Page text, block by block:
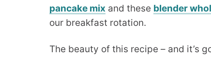
pancake mix and these blender
our breakfast rotation.
The beauty of this recipe – and it’s